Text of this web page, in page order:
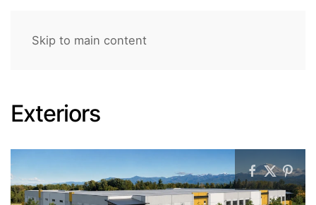
Skip to main content
Exteriors